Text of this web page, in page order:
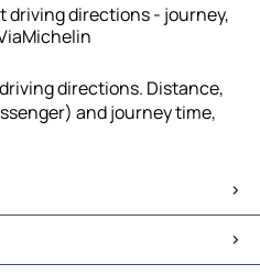
driving directions - journey,
directions. Distance,
and journey time,